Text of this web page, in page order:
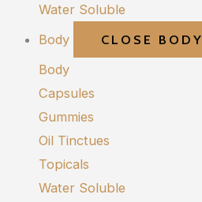
Water Soluble
Body
CLOSE BODY
Body
Capsules
Gummies
Oil Tinctues
Topicals
Water Soluble